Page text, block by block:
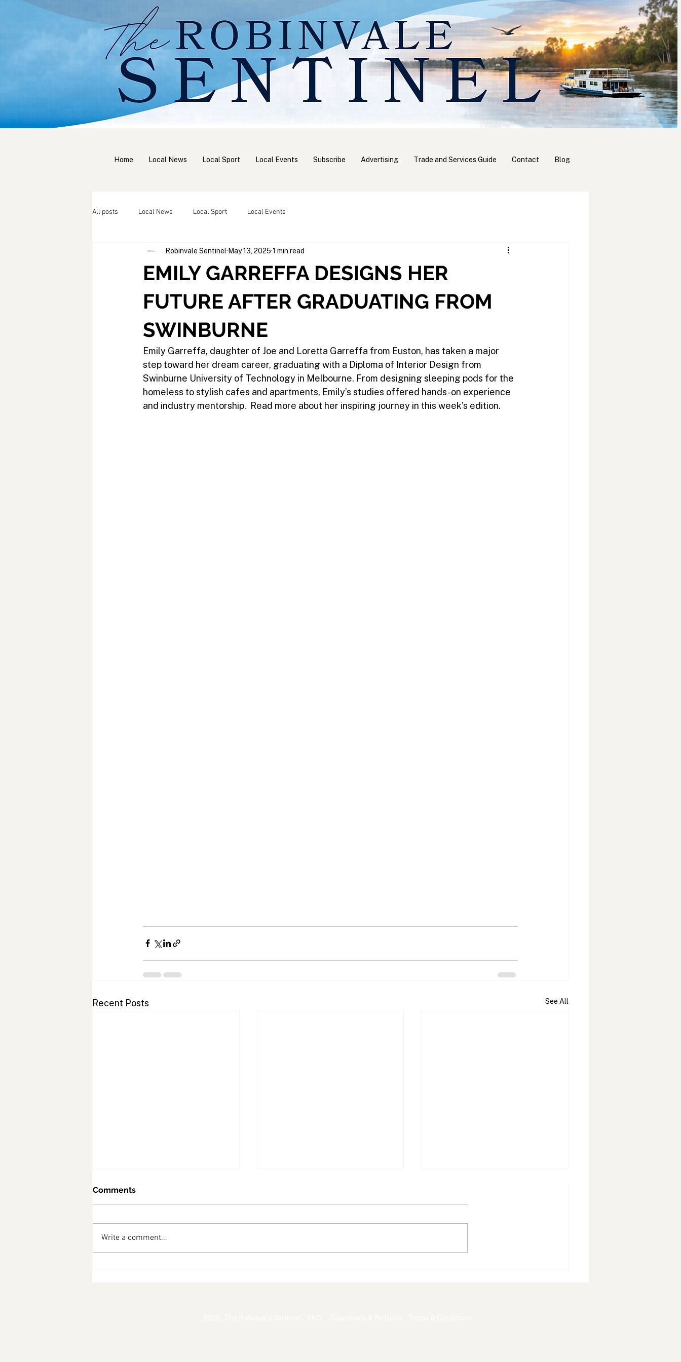
Home Local News Local Sport Local Events Subscribe Advertising Trade and Services Guide Contact Blog
All posts Local News Local Sport Local Events
EMILY GARREFFA DESIGNS HER
FUTURE AFTER GRADUATING FROM
SWINBURNE
Robinvale Sentinel May 13, 2025 1 min read
Emily Garreffa, daughter of Joe and Loretta Garreffa from Euston, has taken a major
step toward her dream career, graduating with a Diploma of Interior Design from
Swinburne University of Technology in Melbourne. From designing sleeping pods for the
homeless to stylish cafes and apartments, Emily’s studies offered hands-on experience
and industry mentorship.  Read more about her inspiring journey in this week’s edition.
Recent Posts See All
Comments
Write a comment...